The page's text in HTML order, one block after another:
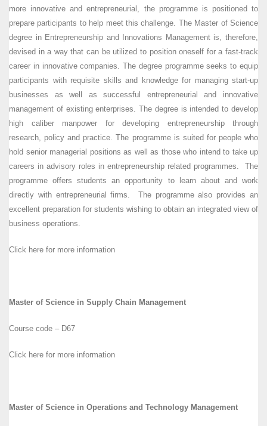
more innovative and entrepreneurial, the programme is positioned to
prepare participants to help meet this challenge. The Master of Science
degree in Entrepreneurship and Innovations Management is, therefore,
devised in a way that can be utilized to position oneself for a fast-track
career in innovative companies. The degree programme seeks to equip
participants with requisite skills and knowledge for managing start-up
businesses as well as successful entrepreneurial and innovative
management of existing enterprises. The degree is intended to develop
high caliber manpower for developing entrepreneurship through
research, policy and practice. The programme is suited for people who
hold senior managerial positions as well as those who intend to take up
careers in advisory roles in entrepreneurship related programmes. The
programme offers students an opportunity to learn about and work
directly with entrepreneurial firms. The programme also provides an
excellent preparation for students wishing to obtain an integrated view of
business operations.
Click here for more information
Master of Science in Supply Chain Management
Course code – D67
Click here for more information
Master of Science in Operations and Technology Management